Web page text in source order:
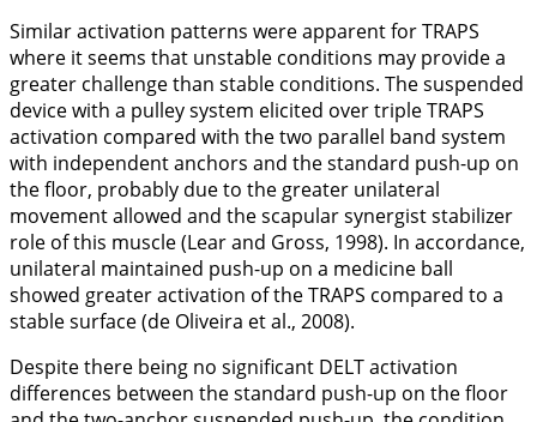
Similar activation patterns were apparent for TRAPS
where it seems that unstable conditions may provide a
greater challenge than stable conditions. The suspended
device with a pulley system elicited over triple TRAPS
activation compared with the two parallel band system
with independent anchors and the standard push-up on
the floor, probably due to the greater unilateral
movement allowed and the scapular synergist stabilizer
role of this muscle (Lear and Gross, 1998). In accordance,
unilateral maintained push-up on a medicine ball
showed greater activation of the TRAPS compared to a
stable surface (de Oliveira et al., 2008).
Despite there being no significant DELT activation
differences between the standard push-up on the floor